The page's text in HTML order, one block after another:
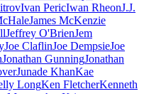
Ivan PericIwan RheonJ.J.
James McKenzie
Jeffrey O'BrienJem
Joe ClaflinJoe DempsieJoe
Jonathan GunningJonathan
Junade KhanKae
LongKen FletcherKenneth